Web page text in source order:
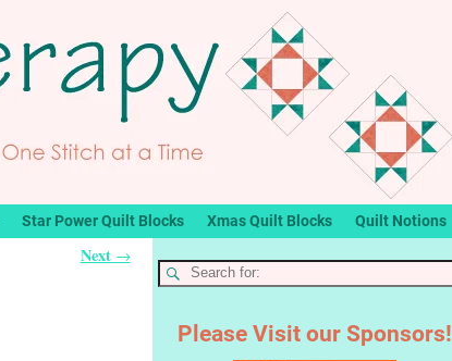
Star Power Quilt Blocks Xmas Quilt Blocks Quilt Notions
Next →
Please Visit our Sponsors!